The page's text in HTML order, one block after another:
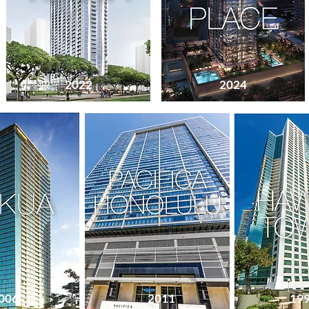
1999 2024
2022
2011